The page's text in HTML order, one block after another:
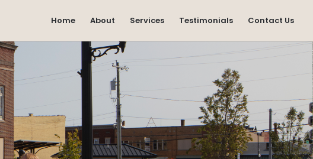
Home About Services Testimonials Contact Us